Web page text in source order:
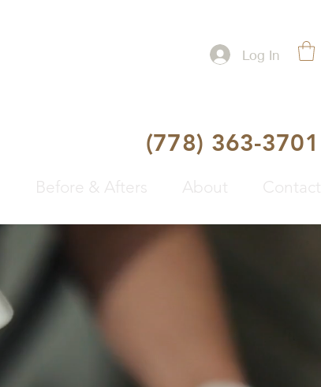
Log In
(778) 363-3701
Before & Afters About Contact